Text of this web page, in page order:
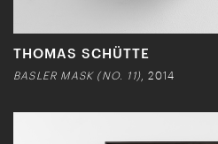
THOMAS SCHÜTTE
BASLER MASK (NO. 11) , 2014